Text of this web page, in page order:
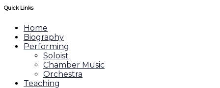
Quick Links
Home
Biography
Performing
Soloist
Chamber Music
Orchestra
Teaching